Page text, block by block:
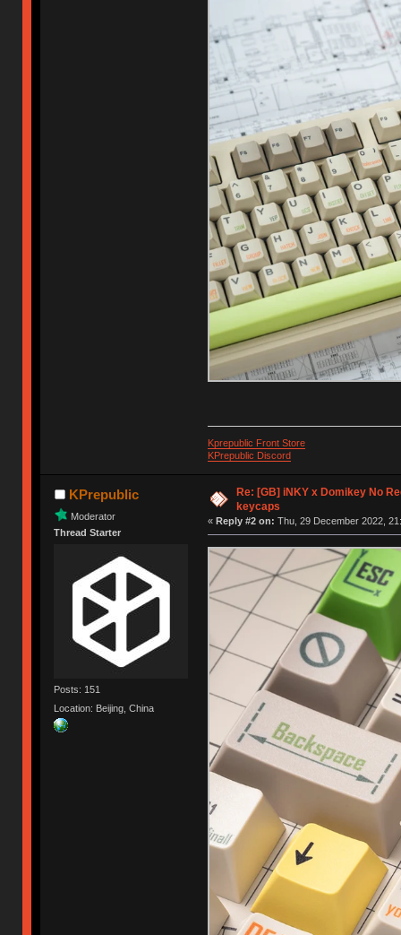
Kprepublic Front Store
KPrepublic Discord
KPrepublic
Moderator
Thread Starter
Posts: 151
Location: Beijing, China
Re: [GB] iNKY x Domikey No
keycaps
« Reply #2 on: Thu, 29 December 2022,